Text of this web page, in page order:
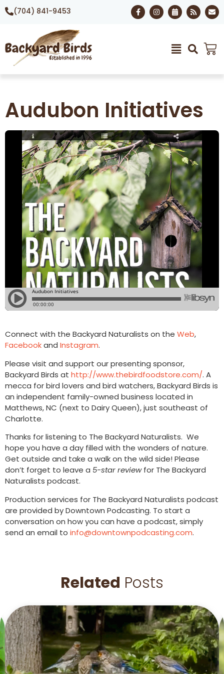
(704) 841-9453
Audubon Initiatives
Connect with the Backyard Naturalists on the Web,
Facebookand Instagram.
Please visit and support our presenting sponsor,
Backyard Birds at http://www.thebirdfoodstore.com/. A
mecca for bird lovers and bird watchers, Backyard Birds is
an independent family-owned business located in
Matthews, NC (next to Dairy Queen), just southeast of
Charlotte.
Thanks for listening to The Backyard Naturalists. We
hope you have a day filled with the wonders of nature.
Get outside and take a walk on the wild side! Please
don’t forget to leave a 5-star reviewfor The Backyard
Naturalists podcast.
Production services for The Backyard Naturalists podcast
are provided by Downtown Podcasting. To start a
conversation on how you can have a podcast, simply
send an email to info@downtownpodcasting.com.
Related Posts